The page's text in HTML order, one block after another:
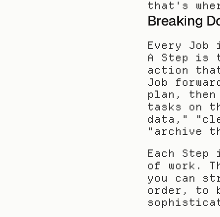
that's
Breaking
Every Job
A Step is
action
Job
plan,
tasks on
data,"
"archive
Each
of work.
you can
order, to